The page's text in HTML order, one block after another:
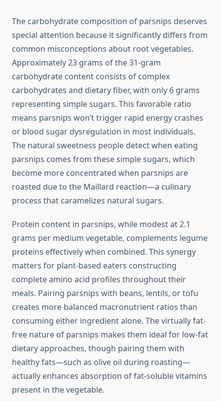
The carbohydrate composition of parsnips deserves
special attention because it significantly differs from
common misconceptions about root vegetables.
Approximately 23 grams of the 31-gram
carbohydrate content consists of complex
carbohydrates and dietary fiber, with only 6 grams
representing simple sugars. This favorable ratio
means parsnips won’t trigger rapid energy crashes
or blood sugar dysregulation in most individuals.
The natural sweetness people detect when eating
parsnips comes from these simple sugars, which
become more concentrated when parsnips are
roasted due to the Maillard reaction—a culinary
process that caramelizes natural sugars.
Protein content in parsnips, while modest at 2.1
grams per medium vegetable, complements legume
proteins effectively when combined. This synergy
matters for plant-based eaters constructing
complete amino acid profiles throughout their
meals. Pairing parsnips with beans, lentils, or tofu
creates more balanced macronutrient ratios than
consuming either ingredient alone. The virtually fat-
free nature of parsnips makes them ideal for low-fat
dietary approaches, though pairing them with
healthy fats—such as olive oil during roasting—
actually enhances absorption of fat-soluble vitamins
present in the vegetable.